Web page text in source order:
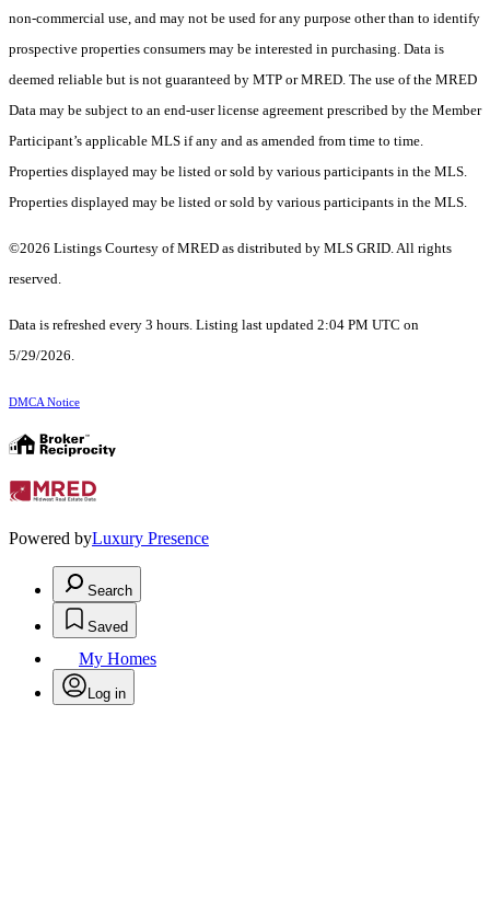
non-commercial use, and may not be used for any purpose other than to identify
prospective properties consumers may be interested in purchasing. Data is
deemed reliable but is not guaranteed by MTP or MRED. The use of the MRED
Data may be subject to an end-user license agreement prescribed by the Member
Participant’s applicable MLS if any and as amended from time to time.
Properties displayed may be listed or sold by various participants in the MLS.
Properties displayed may be listed or sold by various participants in the MLS.
©2026 Listings Courtesy of MRED as distributed by MLS GRID. All rights
reserved.
Data is refreshed every 3 hours. Listing last updated 2:04 PM UTC on
5/29/2026.
DMCA Notice
Powered byLuxury Presence
Search
Saved
My Homes
Log in